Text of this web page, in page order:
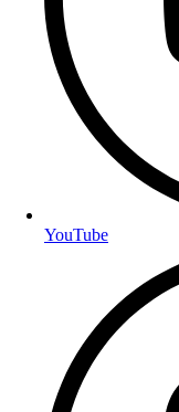
YouTube